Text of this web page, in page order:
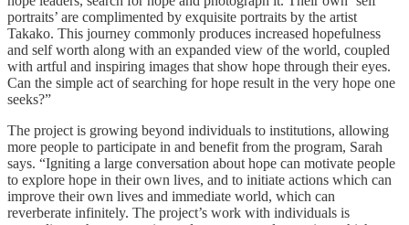
portraits’ are complimented by exquisite portraits by the artist
Takako. This journey commonly produces increased hopefulness
and self worth along with an expanded view of the world, coupled
with artful and inspiring images that show hope through their eyes.
Can the simple act of searching for hope result in the very hope one
seeks?”
The project is growing beyond individuals to institutions, allowing
more people to participate in and benefit from the program, Sarah
says. “Igniting a large conversation about hope can motivate people
to explore hope in their own lives, and to initiate actions which can
improve their own lives and immediate world, which can
reverberate infinitely. The project’s work with individuals is